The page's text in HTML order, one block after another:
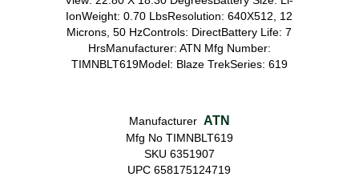
IonWeight: 0.70 LbsResolution: 640X512, 12
Microns, 50 HzControls: DirectBattery Life: 7
HrsManufacturer: ATN Mfg Number:
TIMNBLT619Model: Blaze TrekSeries: 619
Manufacturer ATN
Mfg No TIMNBLT619
SKU 6351907
UPC 658175124719